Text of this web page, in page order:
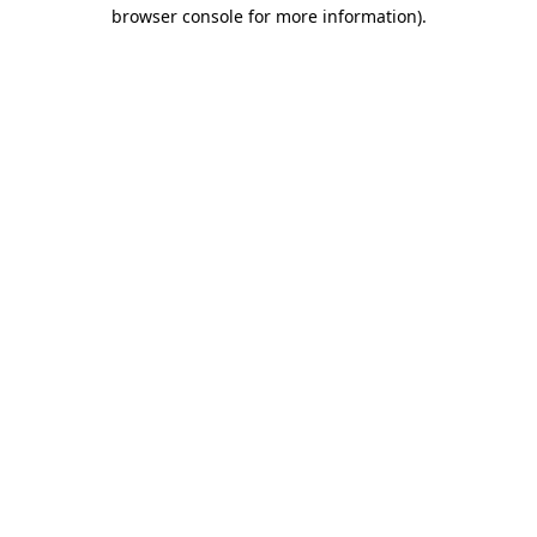
browser console for more information).